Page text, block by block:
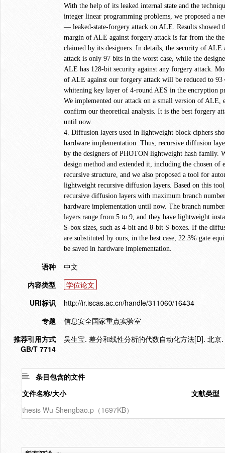
With the help of its leaked internal state and the
integer linear programming problems, we proposed a
— leaked-state-forgery attack on ALE. Results showed
margin of ALE against forgery attack is far from the
claimed by its designers. In details, the security of ALE
attack is only 97 bits in the worst case, while the
ALE has 128-bit security against any forgery attack.
of ALE against our forgery attack will be reduced to
whitening key layer of 4-round AES in the encryption
We implemented our attack on a small version of ALE,
confirm our theoretical analysis. It is the best forgery
until now.
4. Diffusion layers used in lightweight block ciphers
hardware implementation. Thus, recursive diffusion
by the designers of PHOTON lightweight hash family.
design method and extended it, including the chosen of
recursive structure, and we also proposed a tool for
lightweight recursive diffusion layers. Based on this
recursive diffusion layers with maximum branch
hardware implementation until now. The branch
layers range from 5 to 9, and they have lightweight
S-box sizes, such as 4-bit and 8-bit S-boxes. If the
are substituted by ours, in the best case, 22.3% gate
be saved in hardware implementation.
语种
中文
内容类型
学位论文
URI标识
http://ir.iscas.ac.cn/handle/311060/16434
专题
信息安全国家重点实验室
推荐引用方式
GB/T 7714
吴生宝. 差分和线性分析的代数自动化方法[D]. 北
条目包含的文件
文件名称/大小
文献类型
thesis Wu Shengbao.p（1697KB）